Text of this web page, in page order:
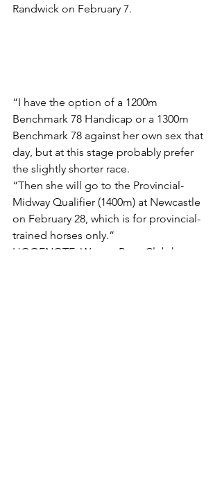
Randwick on February 7.
“I have the option of a 1200m
Benchmark 78 Handicap or a 1300m
Benchmark 78 against her own sex that
day, but at this stage probably prefer
the slightly shorter race.
“Then she will go to the Provincial-
Midway Qualifier (1400m) at Newcastle
on February 28, which is for provincial-
trained horses only.”
HOOFNOTE: Wyong Race Club has